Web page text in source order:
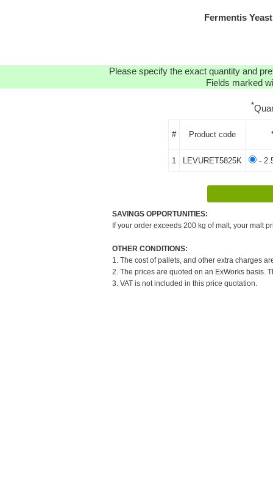
Fermentis
Please specify the exact quantity and
Fields marked
*
# Product code
1 LEVURET5825K -
SAVINGS OPPORTUNITIES:
If your order exceeds 200 kg of malt, your malt
OTHER CONDITIONS:
1. The cost of pallets, and other extra charges
2. The prices are quoted on an ExWorks basis.
3. VAT is not included in this price quotation.